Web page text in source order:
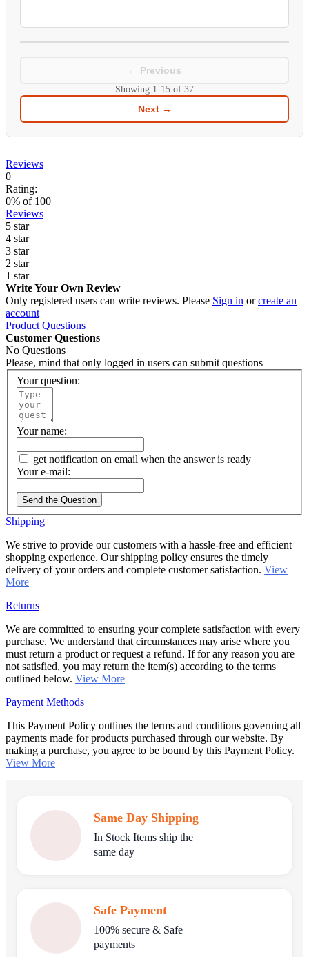
← Previous
Showing 1-15 of 37
Next →
Reviews
0
Rating:
0% of 100
Reviews
5 star
4 star
3 star
2 star
1 star
Write Your Own Review
Only registered users can write reviews. Please Sign in orcreate an
account
Product Questions
Customer Questions
No Questions
Please, mind that only logged in users can submit questions
Your question:
Your name:
get notification on email when the answer is ready
Your e-mail:
Send the Question
Shipping
We strive to provide our customers with a hassle-free and efficient
shopping experience. Our shipping policy ensures the timely
delivery of your orders and complete customer satisfaction. View
More
Returns
We are committed to ensuring your complete satisfaction with every
purchase. We understand that circumstances may arise where you
must return a product or request a refund. If for any reason you are
not satisfied, you may return the item(s) according to the terms
outlined below. View More
Payment Methods
This Payment Policy outlines the terms and conditions governing all
payments made for products purchased through our website. By
making a purchase, you agree to be bound by this Payment Policy.
View More
Same Day Shipping
In Stock Items ship the
same day
Safe Payment
100% secure & Safe
payments